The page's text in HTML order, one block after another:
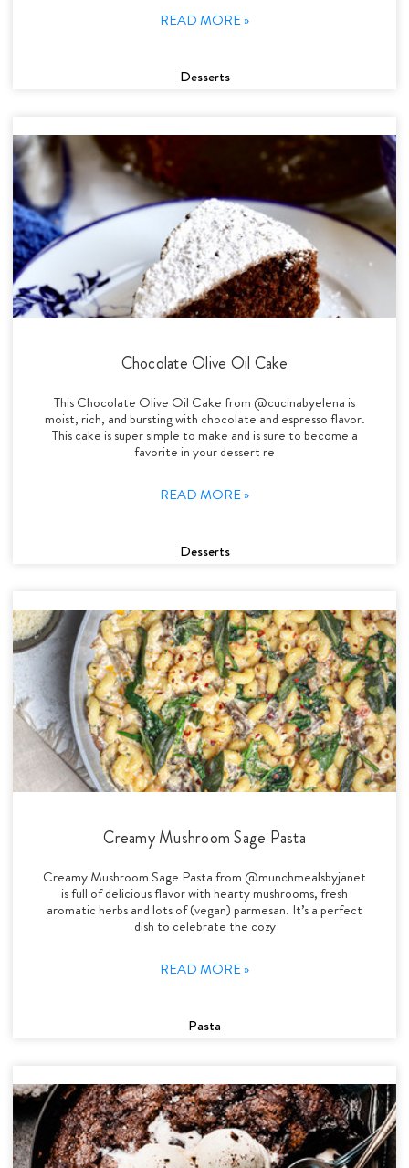
READ MORE »
Desserts
Chocolate Olive Oil Cake
This Chocolate Olive Oil Cake from @cucinabyelena is
moist, rich, and bursting with chocolate and espresso flavor.
This cake is super simple to make and is sure to become a
favorite in your dessert re
READ MORE »
Desserts
Creamy Mushroom Sage Pasta
Creamy Mushroom Sage Pasta from @munchmealsbyjanet
is full of delicious flavor with hearty mushrooms, fresh
aromatic herbs and lots of (vegan) parmesan. It’s a perfect
dish to celebrate the cozy
READ MORE »
Pasta